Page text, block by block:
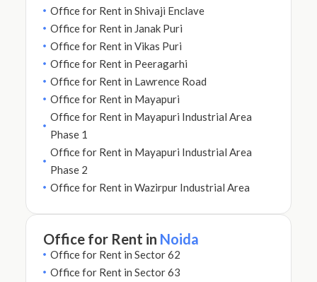
Office for Rent in Shivaji Enclave
Office for Rent in Janak Puri
Office for Rent in Vikas Puri
Office for Rent in Peeragarhi
Office for Rent in Lawrence Road
Office for Rent in Mayapuri
Office for Rent in Mayapuri Industrial Area
Phase 1
Office for Rent in Mayapuri Industrial Area
Phase 2
Office for Rent in Wazirpur Industrial Area
Office for Rent in Noida
Office for Rent in Sector 62
Office for Rent in Sector 63